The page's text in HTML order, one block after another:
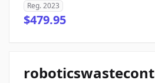
Reg. 2023
$479.95